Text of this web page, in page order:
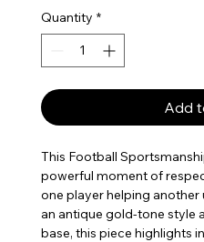
Quantity *
Add
This Football
powerful moment of
one player helping another
an antique gold-tone style
base, this piece highlights